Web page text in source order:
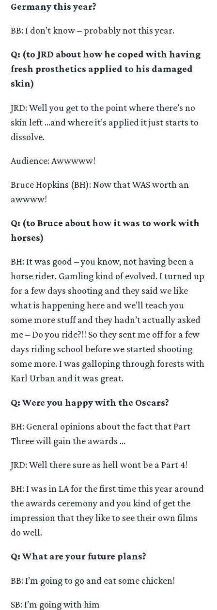
Germany this year?
BB: I don’t know – probably not this year.
Q: (to JRD about how he coped with having
fresh prosthetics applied to his damaged
skin)
JRD: Well you get to the point where there’s no
skin left …and where it’s applied it just starts to
dissolve.
Audience: Awwwww!
Bruce Hopkins (BH): Now that WAS worth an
awwww!
Q: (to Bruce about how it was to work with
horses)
BH: It was good – you know, not having been a
horse rider. Gamling kind of evolved. I turned up
for a few days shooting and they said we like
what is happening here and we’ll teach you
some more stuff and they hadn’t actually asked
me – Do you ride?!! So they sent me off for a few
days riding school before we started shooting
some more. I was galloping through forests with
Karl Urban and it was great.
Q: Were you happy with the Oscars?
BH: General opinions about the fact that Part
Three will gain the awards …
JRD: Well there sure as hell wont be a Part 4!
BH: I was in LA for the first time this year around
the awards ceremony and you kind of get the
impression that they like to see their own films
do well.
Q: What are your future plans?
BB: I’m going to go and eat some chicken!
SB: I’m going with him